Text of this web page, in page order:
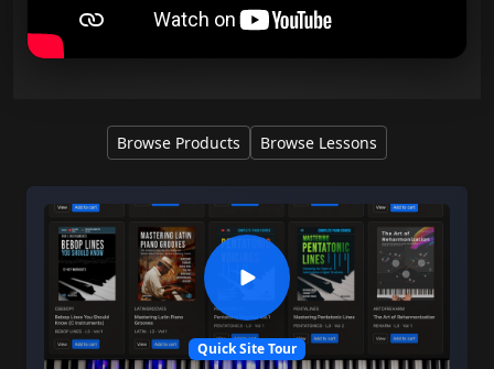
Browse Products Browse Lessons
Quick Site Tour